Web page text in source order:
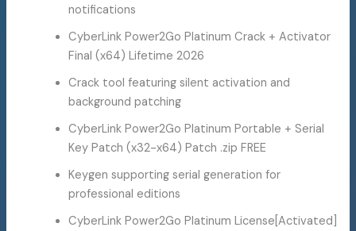
notifications
CyberLink Power2Go Platinum Crack + Activator
Final (x64) Lifetime 2026
Crack tool featuring silent activation and
background patching
CyberLink Power2Go Platinum Portable + Serial
Key Patch (x32-x64) Patch .zip FREE
Keygen supporting serial generation for
professional editions
CyberLink Power2Go Platinum License[Activated]